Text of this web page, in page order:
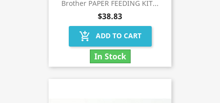
Brother PAPER FEEDING KIT...
$38.83
add_shopping_cart ADD TO CART
In Stock